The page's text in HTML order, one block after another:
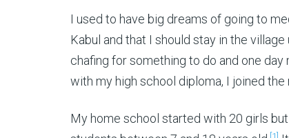
I used to have big dreams of going to
Kabul and that I should stay in the
chafing for something to do and one
with my high school diploma, I joined
My home school started with 20 girls
[1]